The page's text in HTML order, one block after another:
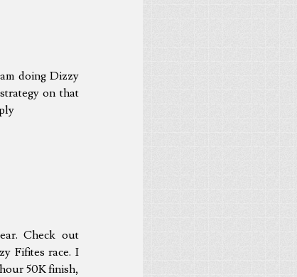
doing Dizzy
on that
Check out
Fifites race. I
50K finish,